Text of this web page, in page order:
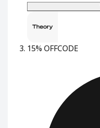
15% OFFCODE